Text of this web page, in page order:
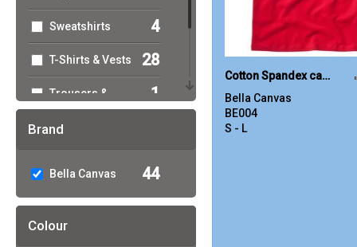
Sweatshirts 4
T-Shirts & Vests 28
Trousers &
Shorts
1
Brand
Bella Canvas 44
Colour
Cotton Spandex camisole
Bella Canvas
BE004
S - L